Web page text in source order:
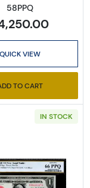
58PPQ
QUICK VIEW
TO CART
IN STOCK